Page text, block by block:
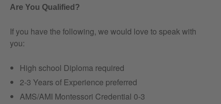
Are You Qualified?
If you have the following, we would love to speak with
you:
High school Diploma required
2-3 Years of Experience preferred
AMS/AMI Montessori Credential 0-3